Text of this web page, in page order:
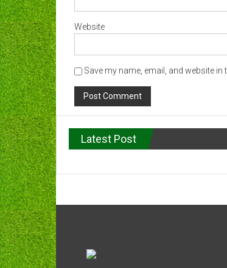
Website
Save my name, email, and website
Latest Post